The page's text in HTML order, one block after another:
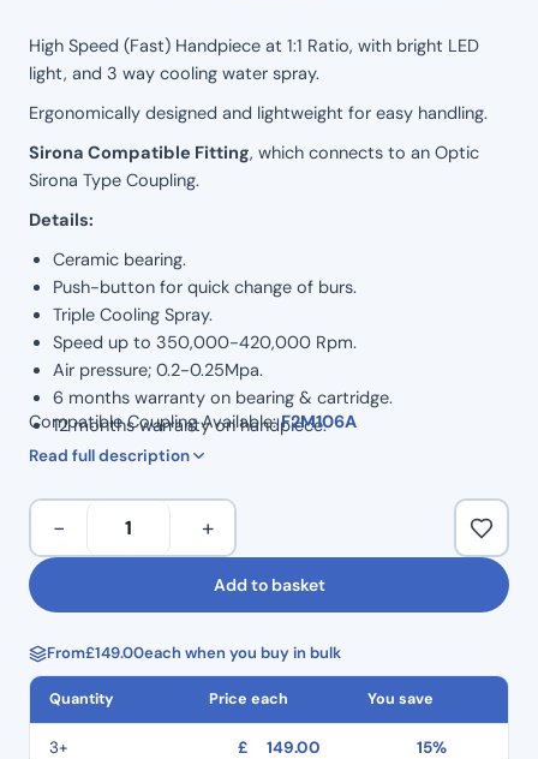
High Speed (Fast) Handpiece at 1:1 Ratio, with bright LED
light, and 3 way cooling water spray.
Ergonomically designed and lightweight for easy handling.
Sirona Compatible Fitting, which connects to an Optic
Sirona Type Coupling.
Details:
Ceramic bearing.
Push-button for quick change of burs.
Triple Cooling Spray.
Speed up to 350,000-420,000 Rpm.
Air pressure; 0.2-0.25Mpa.
6 months warranty on bearing & cartridge.
12 months warranty on handpiece.
Bulk discount available for 3+
Compatible Coupling Available:F2M106A
Read full description
Sirona
Compatible
High-
Speed
(Optic
LED
Light)
quantity
− +
Add to basket
From£149.00each when you buy in bulk
Quantity Price each You save
3+ £ 149.00 15%